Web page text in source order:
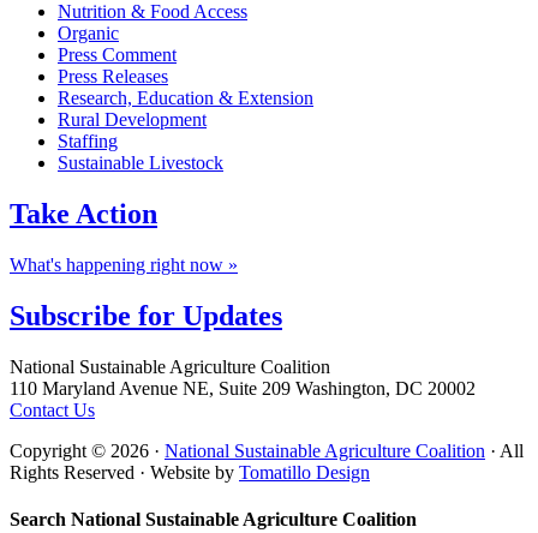
Nutrition & Food Access
Organic
Press Comment
Press Releases
Research, Education & Extension
Rural Development
Staffing
Sustainable Livestock
Take Action
What's happening right now »
Subscribe for Updates
Footer
National Sustainable Agriculture Coalition
110 Maryland Avenue NE, Suite 209 Washington, DC 20002
Contact Us
Copyright © 2026 · National Sustainable Agriculture Coalition · All
Rights Reserved · Website by Tomatillo Design
Search National Sustainable Agriculture Coalition